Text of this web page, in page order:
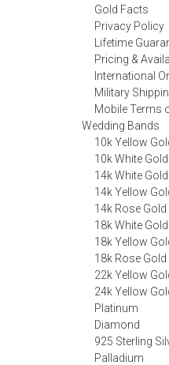
Gold Facts
Privacy Policy
Lifetime
Pricing &
International
Military
Mobile Terms
Wedding Bands
10k Yellow
10k White Gold
14k White Gold
14k Yellow
14k Rose Gold
18k White Gold
18k Yellow
18k Rose Gold
22k Yellow
24k Yellow
Platinum
Diamond
925 Sterling
Palladium